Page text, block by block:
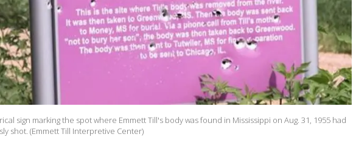
sign marking the spot where Emmett Till's body was found in Mississippi on Aug. 31, 1955 had
shot. (Emmett Till Interpretive Center)